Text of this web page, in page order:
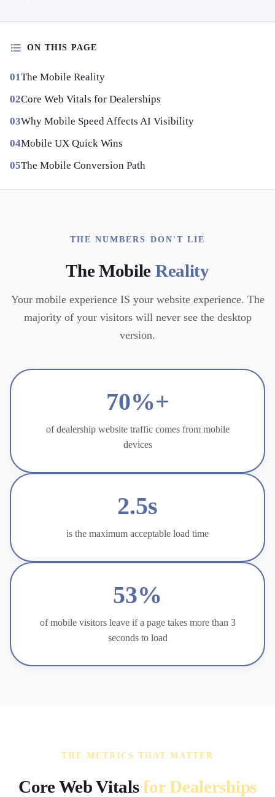
ON THIS PAGE
The Mobile Reality
Core Web Vitals for Dealerships
Why Mobile Speed Affects AI Visibility
Mobile UX Quick Wins
The Mobile Conversion Path
THE NUMBERS DON'T LIE
The Mobile Reality
Your mobile experience IS your website experience. The
majority of your visitors will never see the desktop
version.
70%+
of dealership website traffic comes from mobile
devices
2.5s
is the maximum acceptable load time
53%
of mobile visitors leave if a page takes more than 3
seconds to load
THE METRICS THAT MATTER
Core Web Vitals for Dealerships